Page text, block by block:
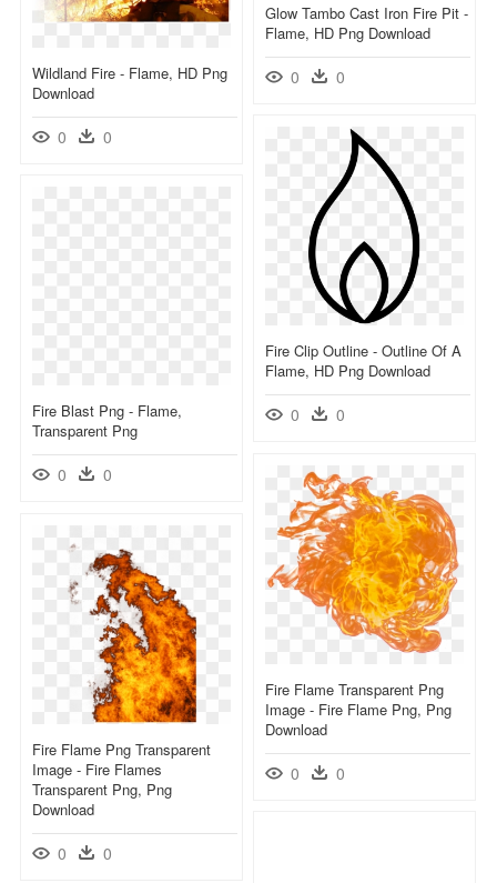
Glow Tambo Cast Iron Fire Pit -
Flame, HD Png Download
0 0
Wildland Fire - Flame, HD Png
Download
0 0
Fire Clip Outline - Outline Of A
Flame, HD Png Download
0 0
Fire Blast Png - Flame,
Transparent Png
0 0
Fire Flame Transparent Png
Image - Fire Flame Png, Png
Download
0 0
Fire Flame Png Transparent
Image - Fire Flames
Transparent Png, Png
Download
0 0